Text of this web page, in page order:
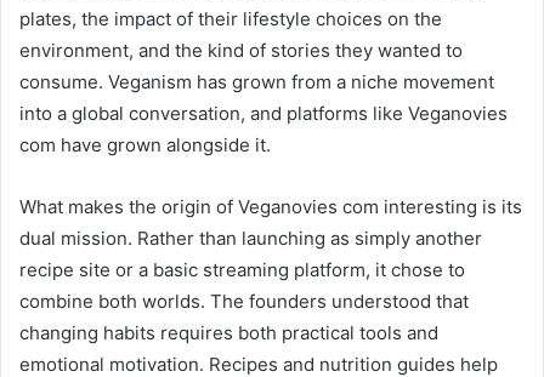
plates, the impact of their lifestyle choices on the
environment, and the kind of stories they wanted to
consume. Veganism has grown from a niche movement
into a global conversation, and platforms like Veganovies
com have grown alongside it.
What makes the origin of Veganovies com interesting is its
dual mission. Rather than launching as simply another
recipe site or a basic streaming platform, it chose to
combine both worlds. The founders understood that
changing habits requires both practical tools and
emotional motivation. Recipes and nutrition guides help